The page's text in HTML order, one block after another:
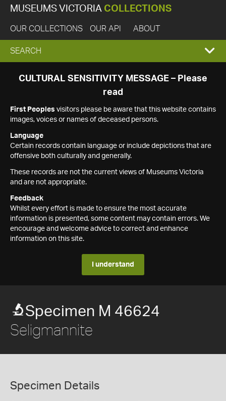
MUSEUMS VICTORIA COLLECTIONS
OUR COLLECTIONS OUR API ABOUT
EXPAND
SEARCH
SEARCH
CULTURAL SENSITIVITY MESSAGE – Please
read
First Peoples visitors please be aware that this website contains
images, voices or names of deceased persons.
Language
Certain records contain language or include depictions that are
offensive both culturally and generally.
These records are not the current views of Museums Victoria
and are not appropriate.
Feedback
Whilst every effort is made to ensure the most accurate
information is presented, some content may contain errors. We
encourage and welcome advice to correct and enhance
information on this site.
I understand
Specimen M 46624
Seligmannite
Specimen Details